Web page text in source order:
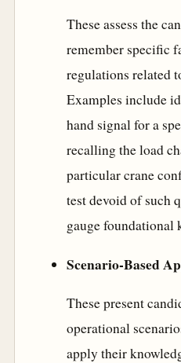
These assess the
remember specific
regulations related
Examples include
hand signal for a
recalling the load
particular crane
test devoid of such
gauge foundational
Scenario-Based
These present
operational
apply their